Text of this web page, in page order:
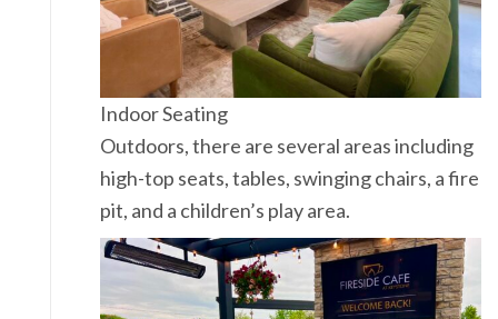
Indoor Seating
Outdoors, there are several areas including
high-top seats, tables, swinging chairs, a fire
pit, and a children’s play area.